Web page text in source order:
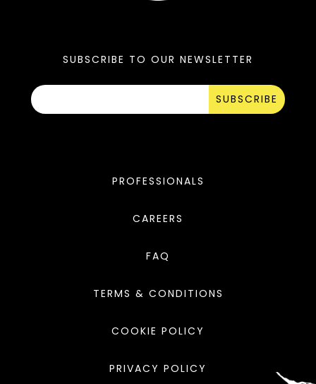
SUBSCRIBE TO OUR NEWSLETTER
SUBSCRIBE
PROFESSIONALS
CAREERS
FAQ
TERMS & CONDITIONS
COOKIE POLICY
PRIVACY POLICY